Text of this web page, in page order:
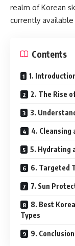
realm of Korean
currently
Contents
1.
2. The Rise
3.
4. Cleansing
5. Hydrating
6. Targeted
7. Sun
8. Best
Types
9. Conclusion